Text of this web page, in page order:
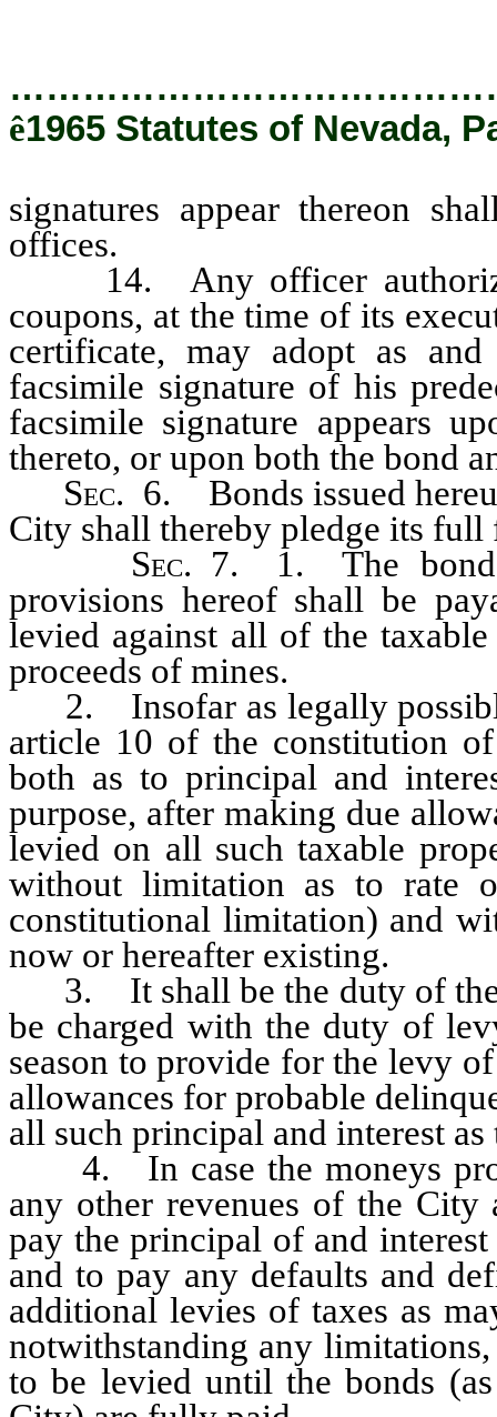
ê1965 Statutes of Nevada,
signatures appear thereon
offices.
14. Any officer
coupons, at the time of its
certificate, may adopt as
facsimile signature of his
facsimile signature appears
thereto, or upon both the bond
Sec. 6. Bonds issued
City shall thereby pledge its
Sec. 7. 1. The bonds
provisions hereof shall be
levied against all of the
proceeds of mines.
2. Insofar as legally
article 10 of the constitution
both as to principal and
purpose, after making due
levied on all such taxable
without limitation as to rate
constitutional limitation) and
now or hereafter existing.
3. It shall be the duty of the
be charged with the duty of
season to provide for the levy
allowances for probable
all such principal and interest as
4. In case the moneys
any other revenues of the
pay the principal of and interest
and to pay any defaults and
additional levies of taxes as
notwithstanding any
to be levied until the bonds